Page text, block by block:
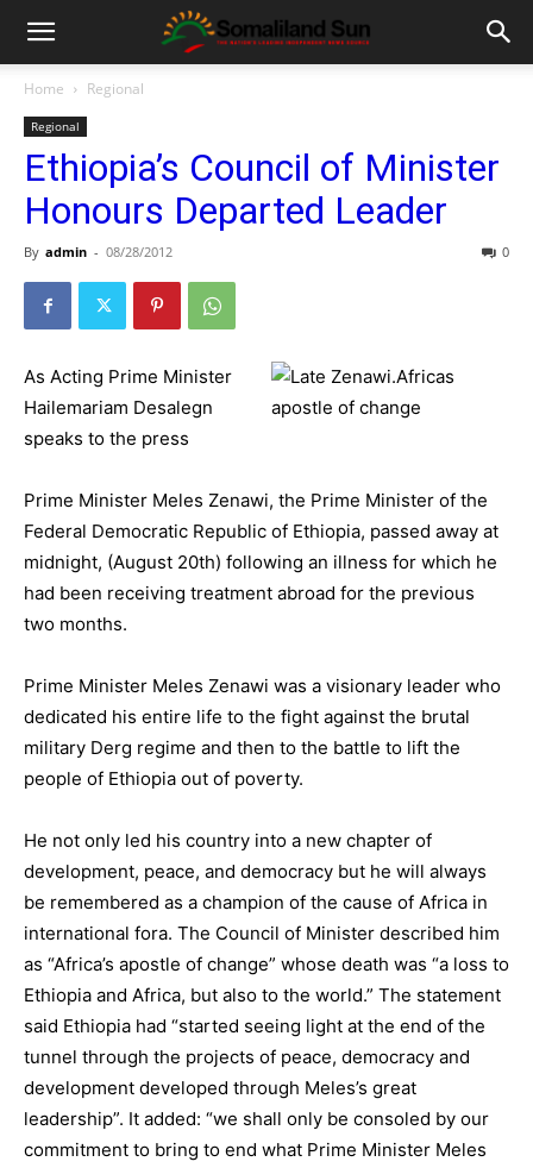
Home Regional
Regional
Ethiopia’s Council of Minister
Honours Departed Leader
By admin - 08/28/2012 0
As Acting Prime Minister
Hailemariam Desalegn
speaks to the press
Prime Minister Meles Zenawi, the Prime Minister of the
Federal Democratic Republic of Ethiopia, passed away at
midnight, (August 20th) following an illness for which he
had been receiving treatment abroad for the previous
two months.
Prime Minister Meles Zenawi was a visionary leader who
dedicated his entire life to the fight against the brutal
military Derg regime and then to the battle to lift the
people of Ethiopia out of poverty.
He not only led his country into a new chapter of
development, peace, and democracy but he will always
be remembered as a champion of the cause of Africa in
international fora. The Council of Minister described him
as “Africa’s apostle of change” whose death was “a loss to
Ethiopia and Africa, but also to the world.” The statement
said Ethiopia had “started seeing light at the end of the
tunnel through the projects of peace, democracy and
development developed through Meles’s great
leadership”. It added: “we shall only be consoled by our
commitment to bring to end what Prime Minister Meles